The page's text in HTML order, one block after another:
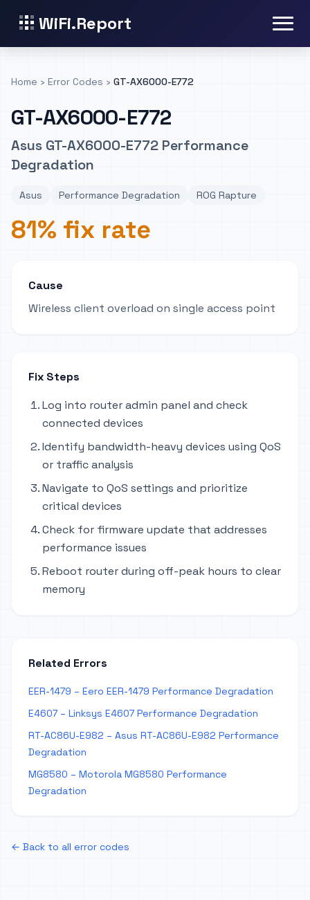
WiFi.Report
Home › Error Codes › GT-AX6000-E772
GT-AX6000-E772
Asus GT-AX6000-E772 Performance
Degradation
Asus Performance Degradation ROG Rapture
81% fix rate
Cause
Wireless client overload on single access point
Fix Steps
Log into router admin panel and check
connected devices
Identify bandwidth-heavy devices using QoS
or traffic analysis
Navigate to QoS settings and prioritize
critical devices
Check for firmware update that addresses
performance issues
Reboot router during off-peak hours to clear
memory
Related Errors
EER-1479 – Eero EER-1479 Performance Degradation
E4607 – Linksys E4607 Performance Degradation
RT-AC86U-E982 – Asus RT-AC86U-E982 Performance
Degradation
MG8580 – Motorola MG8580 Performance
Degradation
← Back to all error codes